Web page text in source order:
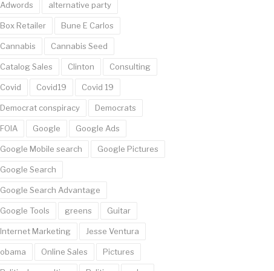
Adwords alternative party
Box Retailer Bune E Carlos
Cannabis Cannabis Seed
Catalog Sales Clinton Consulting
Covid Covid19 Covid 19
Democrat conspiracy Democrats
FOIA Google Google Ads
Google Mobile search Google Pictures
Google Search
Google Search Advantage
Google Tools greens Guitar
Internet Marketing Jesse Ventura
obama Online Sales Pictures